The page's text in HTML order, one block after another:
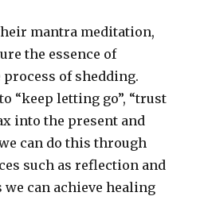
mantra meditation,
the essence of
of shedding.
“keep letting go”, “trust
into the present and
can do this through
such as reflection and
can achieve healing